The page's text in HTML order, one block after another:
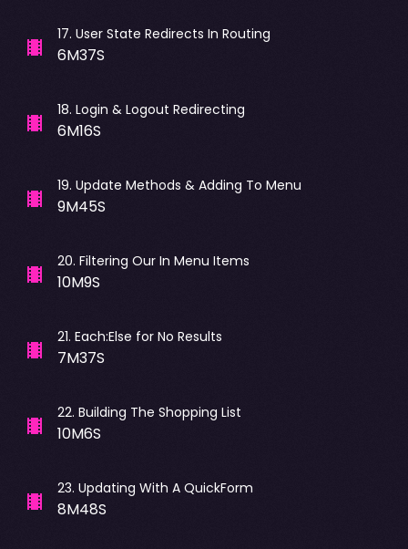
17. User State Redirects In Routing
6M37S
18. Login & Logout Redirecting
6M16S
19. Update Methods & Adding To Menu
9M45S
20. Filtering Our In Menu Items
10M9S
21. Each:Else for No Results
7M37S
22. Building The Shopping List
10M6S
23. Updating With A QuickForm
8M48S